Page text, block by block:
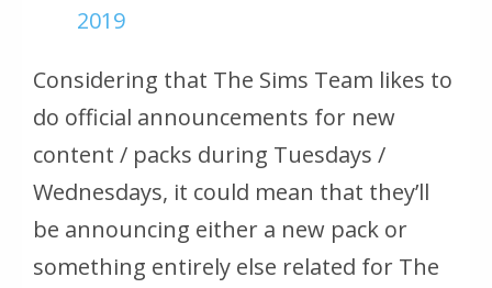
2019
Considering that The Sims Team likes to
do official announcements for new
content / packs during Tuesdays /
Wednesdays, it could mean that they’ll
be announcing either a new pack or
something entirely else related for The